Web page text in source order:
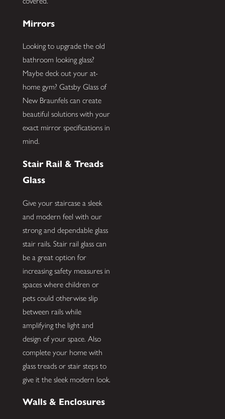
Mirrors
Looking to upgrade the old
bathroom looking glass?
Maybe deck out your at-
home gym? Gatsby Glass of
New Braunfels can create
beautiful solutions with your
exact mirror specifications in
mind.
Stair Rail & Treads
Glass
Give your staircase a sleek
and modern feel with our
strong and dependable glass
stair rails. Stair rail glass can
be a great option for
increasing safety measures in
spaces where children or
pets could otherwise slip
between rails while
amplifying the light and
design of your space. Also
complete your home with
glass treads or stair steps to
give it the sleek modern look.
Walls & Enclosures